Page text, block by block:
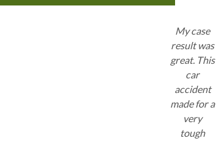
My case
result was
great. This
car
accident
made for a
very
tough